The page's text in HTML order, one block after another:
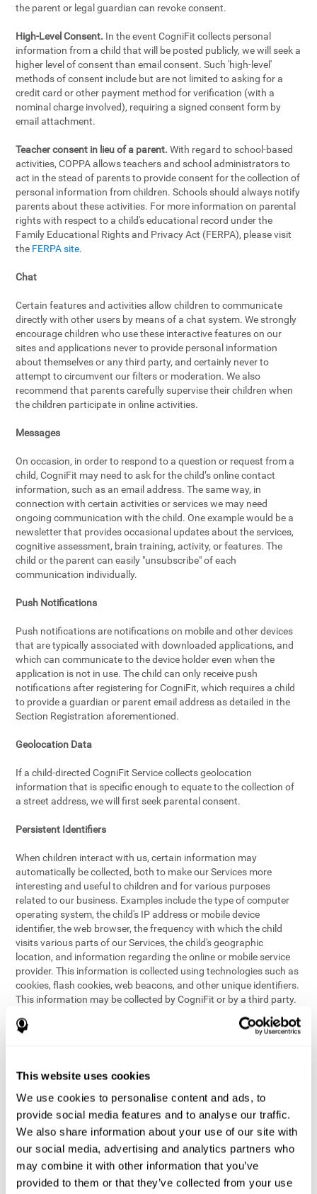
This website uses cookies
We use cookies to personalise content and ads, to
provide social media features and to analyse our traffic.
We also share information about your use of our site with
our social media, advertising and analytics partners who
may combine it with other information that you’ve
provided to them or that they’ve collected from your use
the parent or legal guardian can revoke consent.
High-Level Consent. In the event CogniFit collects personal
information from a child that will be posted publicly, we will seek a
higher level of consent than email consent. Such 'high-level'
methods of consent include but are not limited to asking for a
credit card or other payment method for verification (with a
nominal charge involved), requiring a signed consent form by
email attachment.
Teacher consent in lieu of a parent. With regard to school-based
activities, COPPA allows teachers and school administrators to
act in the stead of parents to provide consent for the collection of
personal information from children. Schools should always notify
parents about these activities. For more information on parental
rights with respect to a child's educational record under the
Family Educational Rights and Privacy Act (FERPA), please visit
the FERPA site.
Chat
Certain features and activities allow children to communicate
directly with other users by means of a chat system. We strongly
encourage children who use these interactive features on our
sites and applications never to provide personal information
about themselves or any third party, and certainly never to
attempt to circumvent our filters or moderation. We also
recommend that parents carefully supervise their children when
the children participate in online activities.
Messages
On occasion, in order to respond to a question or request from a
child, CogniFit may need to ask for the child’s online contact
information, such as an email address. The same way, in
connection with certain activities or services we may need
ongoing communication with the child. One example would be a
newsletter that provides occasional updates about the services,
cognitive assessment, brain training, activity, or features. The
child or the parent can easily "unsubscribe" of each
communication individually.
Push Notifications
Push notifications are notifications on mobile and other devices
that are typically associated with downloaded applications, and
which can communicate to the device holder even when the
application is not in use. The child can only receive push
notifications after registering for CogniFit, which requires a child
to provide a guardian or parent email address as detailed in the
Section Registration aforementioned.
Geolocation Data
If a child-directed CogniFit Service collects geolocation
information that is specific enough to equate to the collection of
a street address, we will first seek parental consent.
Persistent Identifiers
When children interact with us, certain information may
automatically be collected, both to make our Services more
interesting and useful to children and for various purposes
related to our business. Examples include the type of computer
operating system, the child's IP address or mobile device
identifier, the web browser, the frequency with which the child
visits various parts of our Services, the child's geographic
location, and information regarding the online or mobile service
provider. This information is collected using technologies such as
cookies, flash cookies, web beacons, and other unique identifiers.
This information may be collected by CogniFit or by a third party.
provide children with access to features and activities on our
conduct research and analysis to address the performance of
our Services
generate anonymous reporting for use by CogniFit
In the event we collect (or allow others to collect) such
information from children on our Services for other purposes, we
will notify parents and obtain consent prior to such collection.